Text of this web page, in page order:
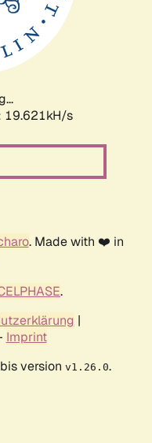
19.621kH/s
. Made with ❤️ in
.
|
Imprint
version v1.26.0.